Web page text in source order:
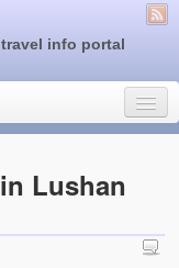
info portal
Lushan